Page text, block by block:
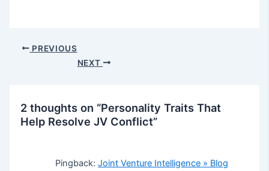
Post PREVIOUS
NEXT
2 thoughts on “Personality Traits That
Help Resolve JV Conflict”
Pingback:Joint Venture Intelligence » Blog